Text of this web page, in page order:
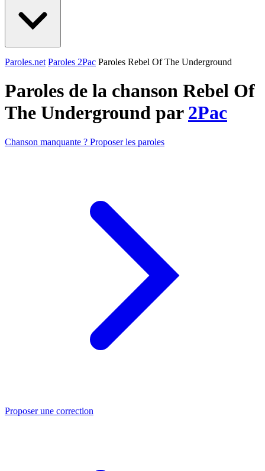
Paroles.net Paroles 2Pac Paroles Rebel Of The Underground
Paroles de la chanson Rebel Of
The Underground par 2Pac
Chanson manquante ? Proposer les paroles
Proposer une correction